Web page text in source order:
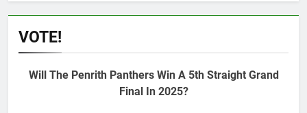
VOTE!
Will The Penrith Panthers Win A 5th Straight Grand
Final In 2025?